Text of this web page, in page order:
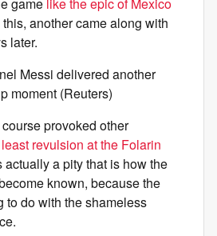
this, another came along with
later.
Messi delivered another
moment (Reuters)
provoked other
revulsion at the Folarin
actually a pity that is how the
known, because the
to do with the shameless